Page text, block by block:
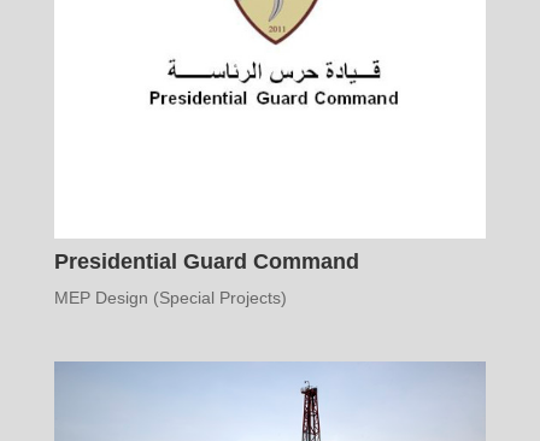
Presidential Guard Command
MEP Design (Special Projects)